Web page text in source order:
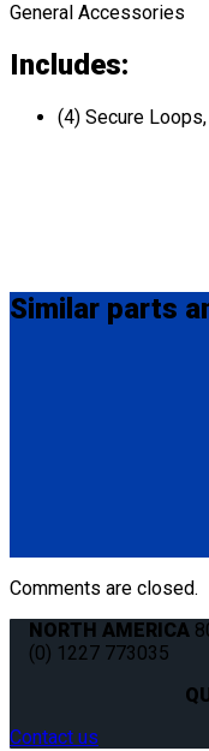
General Accessories
Includes:
(4) Secure
Similar parts
Comments are closed.
NORTH AMERICA
(0) 1227 773035
Contact us